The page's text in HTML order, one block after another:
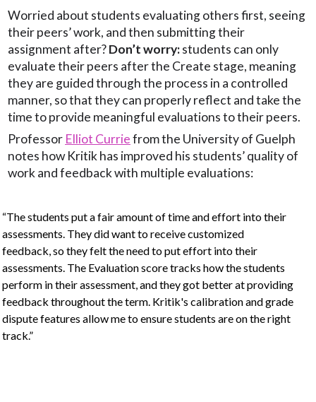
Worried about students evaluating others first, seeing
their peers’ work, and then submitting their
assignment after?Don’t worry:students can only
evaluate their peers after the Create stage, meaning
they are guided through the process in a controlled
manner, so that they can properly reflect and take the
time to provide meaningful evaluations to their peers.
Professor Elliot Curriefrom the University of Guelph
notes how Kritik has improved his students’ quality of
work and feedback with multiple evaluations:
“The students put a fair amount of time and effort into their
assessments. They did want to receive customized
feedback, so they felt the need to put effort into their
assessments. The Evaluation score tracks how the students
perform in their assessment, and they got better at providing
feedback throughout the term. Kritik's calibration and grade
dispute features allow me to ensure students are on the right
track.”